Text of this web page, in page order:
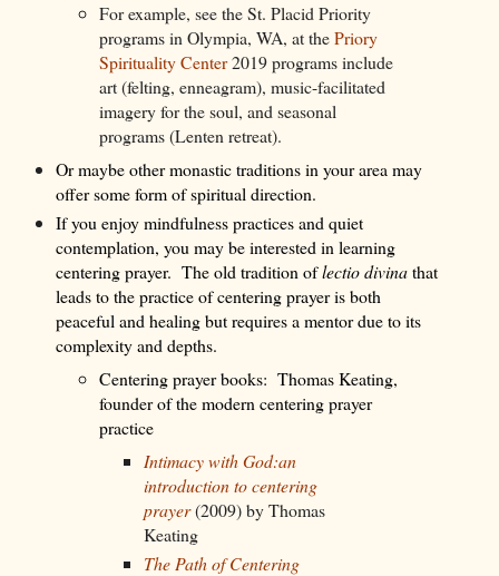
For example, see the St. Placid Priority
programs in Olympia, WA, at thePriory
Spirituality Center2019 programs include
art (felting, enneagram), music-facilitated
imagery for the soul, and seasonal
programs (Lenten retreat).
Or maybe other monastic traditions in your area may
offer some form of spiritual direction.
If you enjoy mindfulness practices and quiet
contemplation, you may be interested in learning
centering prayer. The old tradition oflectio divinathat
leads to the practice of centering prayer is both
peaceful and healing butrequires a mentordue to its
complexity and depths.
Centering prayer books: Thomas Keating,
founder of the modern centering prayer
practice
Intimacy with God:an
introduction to centering
prayer(2009) by Thomas
Keating
The Path of Centering